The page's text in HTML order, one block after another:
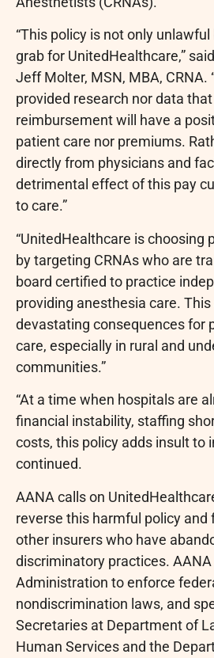
“This policy is not only
grab for UnitedHealthcare,”
Jeff Molter, MSN, MBA, CRNA.
provided research nor data
reimbursement will have a
patient care nor premiums.
directly from physicians and
detrimental effect of this pay
to care.”
“UnitedHealthcare is choosing
by targeting CRNAs who are
board certified to practice
providing anesthesia care.
devastating consequences for
care, especially in rural and
communities.”
“At a time when hospitals are
financial instability, staffing
costs, this policy adds insult to
continued.
AANA calls on
reverse this harmful policy and
other insurers who have
discriminatory practices.
Administration to enforce
nondiscrimination laws, and
Secretaries at Department of
Human Services and the